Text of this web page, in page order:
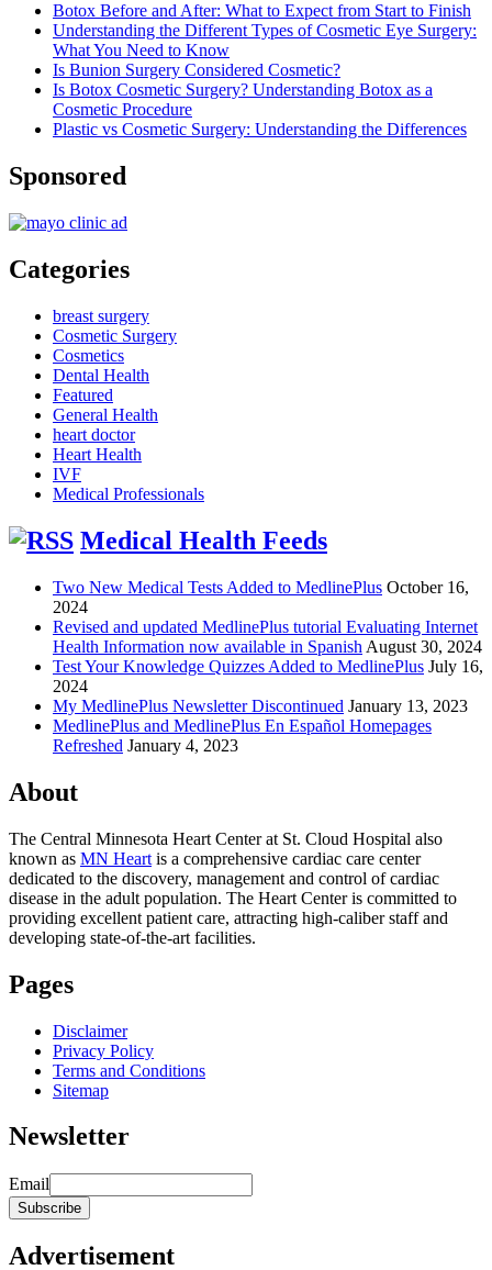
Botox Before and After: What to Expect from Start to Finish
Understanding the Different Types of Cosmetic Eye Surgery:
What You Need to Know
Is Bunion Surgery Considered Cosmetic?
Is Botox Cosmetic Surgery? Understanding Botox as a
Cosmetic Procedure
Plastic vs Cosmetic Surgery: Understanding the Differences
Sponsored
Categories
breast surgery
Cosmetic Surgery
Cosmetics
Dental Health
Featured
General Health
heart doctor
Heart Health
IVF
Medical Professionals
Medical Health Feeds
Two New Medical Tests Added to MedlinePlus October 16,
2024
Revised and updated MedlinePlus tutorial Evaluating Internet
Health Information now available in Spanish August 30, 2024
Test Your Knowledge Quizzes Added to MedlinePlus July 16,
2024
My MedlinePlus Newsletter Discontinued January 13, 2023
MedlinePlus and MedlinePlus En Español Homepages
Refreshed January 4, 2023
About
The Central Minnesota Heart Center at St. Cloud Hospital also
known as MN Heart is a comprehensive cardiac care center
dedicated to the discovery, management and control of cardiac
disease in the adult population. The Heart Center is committed to
providing excellent patient care, attracting high-caliber staff and
developing state-of-the-art facilities.
Pages
Disclaimer
Privacy Policy
Terms and Conditions
Sitemap
Newsletter
Email
Advertisement